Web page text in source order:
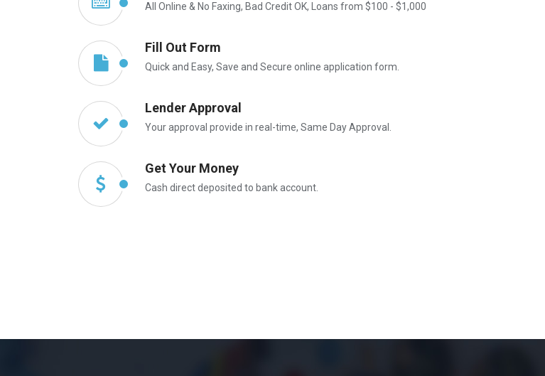
All Online & No Faxing, Bad Credit OK, Loans from $100 - $1,000
Fill Out Form
Quick and Easy, Save and Secure online application form.
Lender Approval
Your approval provide in real-time, Same Day Approval.
Get Your Money
Cash direct deposited to bank account.